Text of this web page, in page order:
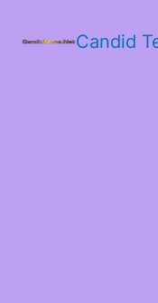
Candid